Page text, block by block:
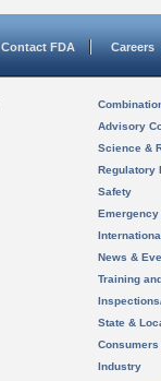
Contact FDA Careers
Advisory
Science &
Regulatory
Safety
News &
Training
State &
Consumers
Industry